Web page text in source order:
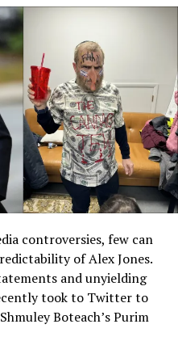
broadcasters.” But
to drain the cultural
the role, using “old
mergers, launch
that make media
lit the fuse: In a fiery
of “dishonesty”
zeroing in on late-night
smears” against
interest” clause, which
on public airwaves.
as humor – or
had dispatched over
DEI audits at Disney to
syndication deals.
controversies, few can
of Alex Jones.
and unyielding
took to Twitter to
Boteach’s Purim